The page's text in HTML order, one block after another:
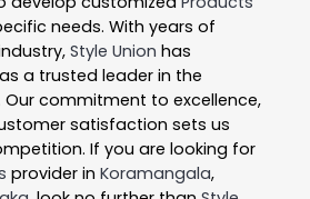
needs. With years of
Style Union has
a trusted leader in the
Our commitment to excellence,
satisfaction sets us
If you are looking for
provider in Koramangala,